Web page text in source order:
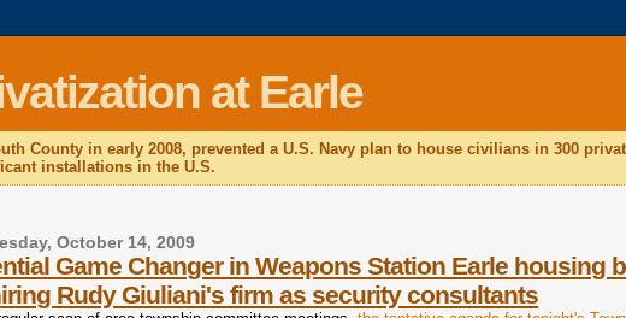
at Earle
County in early 2008, prevented a U.S. Navy plan to house civilians in 300
installations in the U.S.
October 14, 2009
Game Changer in Weapons Station Earle housing
Rudy Giuliani's firm as security consultants